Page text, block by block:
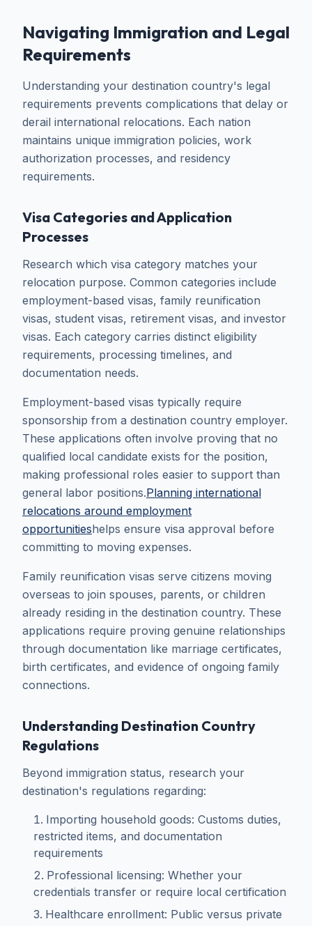
Navigating Immigration and Legal
Requirements
Understanding your destination country's legal
requirements prevents complications that delay or
derail international relocations. Each nation
maintains unique immigration policies, work
authorization processes, and residency
requirements.
Visa Categories and Application
Processes
Research which visa category matches your
relocation purpose. Common categories include
employment-based visas, family reunification
visas, student visas, retirement visas, and investor
visas. Each category carries distinct eligibility
requirements, processing timelines, and
documentation needs.
Employment-based visas typically require
sponsorship from a destination country employer.
These applications often involve proving that no
qualified local candidate exists for the position,
making professional roles easier to support than
general labor positions.Planning international
relocations around employment
opportunitieshelps ensure visa approval before
committing to moving expenses.
Family reunification visas serve citizens moving
overseas to join spouses, parents, or children
already residing in the destination country. These
applications require proving genuine relationships
through documentation like marriage certificates,
birth certificates, and evidence of ongoing family
connections.
Understanding Destination Country
Regulations
Beyond immigration status, research your
destination's regulations regarding:
Importing household goods: Customs duties,
restricted items, and documentation
requirements
Professional licensing: Whether your
credentials transfer or require local certification
Healthcare enrollment: Public versus private